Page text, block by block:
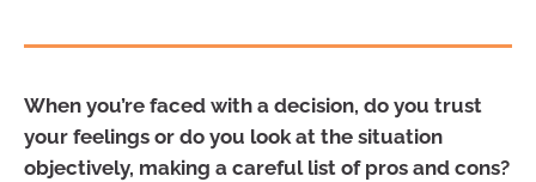
When you’re faced with a decision, do you trust
your feelings or do you look at the situation
objectively, making a careful list of pros and cons?